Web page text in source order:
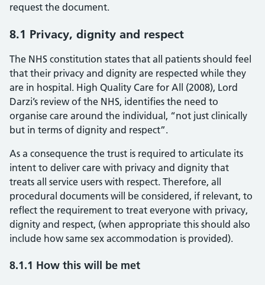
request the document.
8.1 Privacy, dignity and respect
The NHS constitution states that all patients should feel
that their privacy and dignity are respected while they
are in hospital. High Quality Care for All (2008), Lord
Darzi’s review of the NHS, identifies the need to
organise care around the individual, “not just clinically
but in terms of dignity and respect”.
As a consequence the trust is required to articulate its
intent to deliver care with privacy and dignity that
treats all service users with respect. Therefore, all
procedural documents will be considered, if relevant, to
reflect the requirement to treat everyone with privacy,
dignity and respect, (when appropriate this should also
include how same sex accommodation is provided).
8.1.1 How this will be met